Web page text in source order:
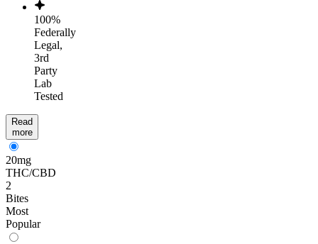
100%
Federally
Legal,
3rd
Party
Lab
Tested
Read
more
20mg
THC/CBD
2
Bites
Most
Popular